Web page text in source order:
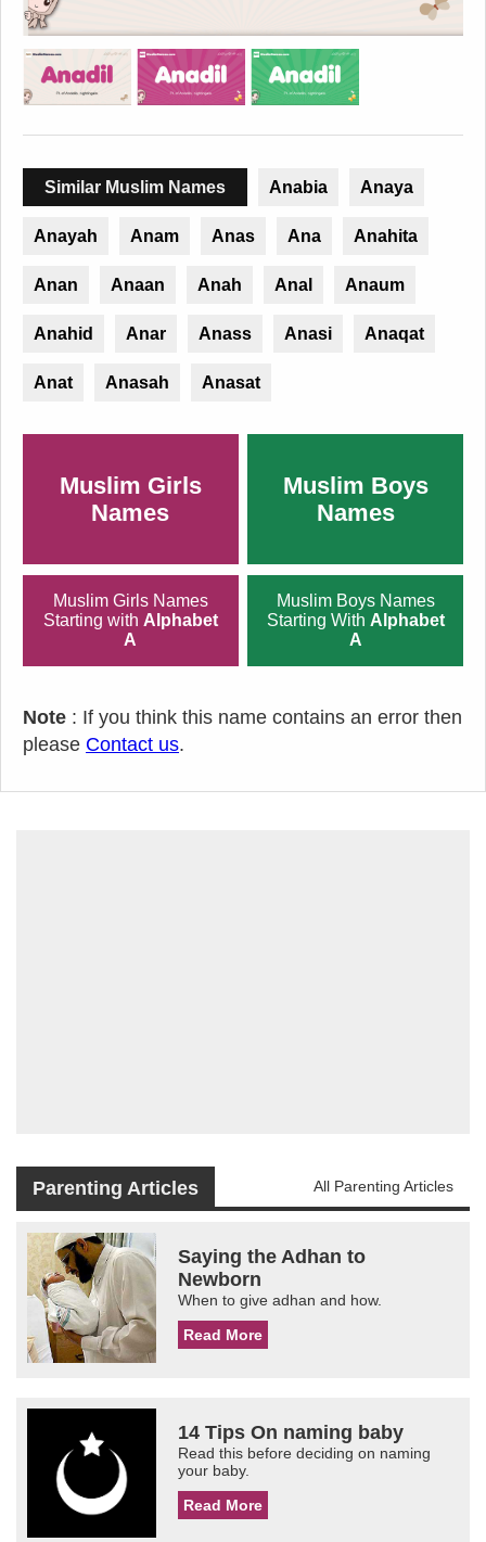
Similar Muslim Names Anabia Anaya
Anayah Anam Anas Ana Anahita
Anan Anaan Anah Anal Anaum
Anahid Anar Anass Anasi Anaqat
Anat Anasah Anasat
Muslim Girls
Names
Muslim Boys
Names
Muslim Girls Names
Starting with Alphabet
A
Muslim Boys Names
Starting With Alphabet
A
Note : If you think this name contains an error then
please Contact us.
Parenting Articles All Parenting Articles
Saying the Adhan to
Newborn
When to give adhan and how.
Read More
14 Tips On naming baby
Read this before deciding on naming
your baby.
Read More